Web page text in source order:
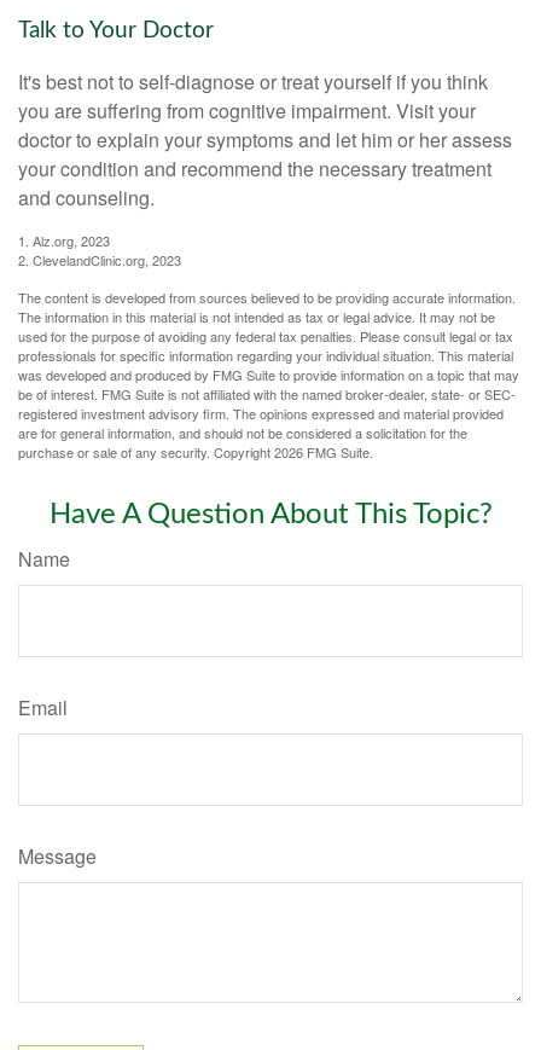
Talk to Your Doctor
It's best not to self-diagnose or treat yourself if you think
you are suffering from cognitive impairment. Visit your
doctor to explain your symptoms and let him or her assess
your condition and recommend the necessary treatment
and counseling.
1. Alz.org, 2023
2. ClevelandClinic.org, 2023
The content is developed from sources believed to be providing accurate information.
The information in this material is not intended as tax or legal advice. It may not be
used for the purpose of avoiding any federal tax penalties. Please consult legal or tax
professionals for specific information regarding your individual situation. This material
was developed and produced by FMG Suite to provide information on a topic that may
be of interest. FMG Suite is not affiliated with the named broker-dealer, state- or SEC-
registered investment advisory firm. The opinions expressed and material provided
are for general information, and should not be considered a solicitation for the
purchase or sale of any security. Copyright2026 FMG Suite.
Have A Question About This Topic?
Name
Email
Message